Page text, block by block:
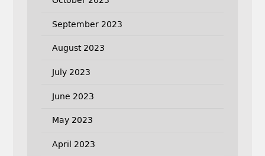
September 2023
August 2023
July 2023
June 2023
May 2023
April 2023